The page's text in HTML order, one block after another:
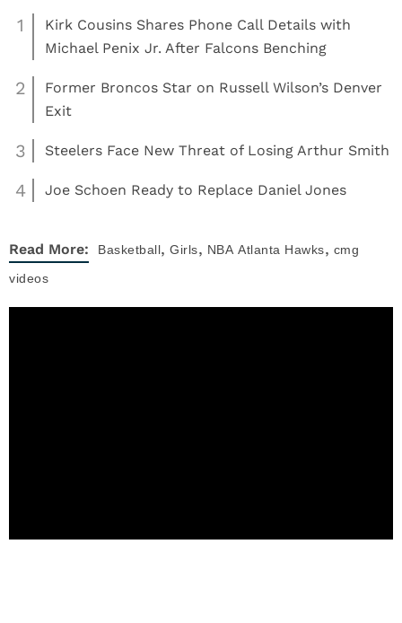
1
Kirk Cousins Shares Phone Call Details with
Michael Penix Jr. After Falcons Benching
2
Former Broncos Star on Russell Wilson’s Denver
Exit
3 Steelers Face New Threat of Losing Arthur Smith
4 Joe Schoen Ready to Replace Daniel Jones
Read More: Basketball, Girls, NBA Atlanta Hawks, cmg
videos